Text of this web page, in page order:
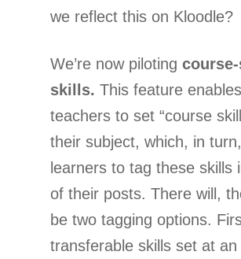
we reflect this on Kloodle?
We’re now piloting
skills. This feature
teachers to set “course
their subject, which, in
learners to tag these skills
of their posts. There will,
be two tagging options.
transferable skills set at an